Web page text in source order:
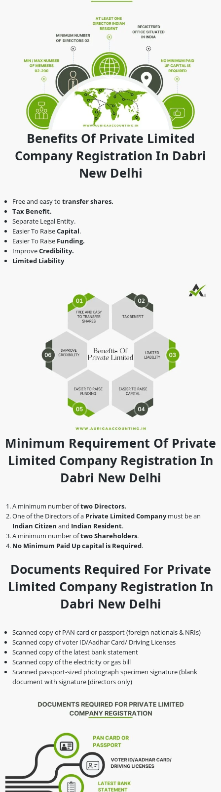
Benefits Of Private Limited
Company Registration In Dabri
New Delhi
Free and easy to transfer shares.
Tax Benefit.
Separate Legal Entity.
Easier To RaiseCapital.
Easier To Raise Funding.
ImproveCredibility.
Limited Liability
Minimum Requirement Of Private
Limited Company Registration In
Dabri New Delhi
A minimum number oftwo Directors.
One of the Directors of a Private Limited Companymust be an
Indian Citizen and Indian Resident.
A minimum number oftwo Shareholders.
No Minimum Paid Up capital is Required.
Documents Required For Private
Limited Company Registration In
Dabri New Delhi
Scanned copy of PAN card or passport (foreign nationals & NRIs)
Scanned copy of voter ID/Aadhar Card/ Driving Licenses
Scanned copy of the latest bank statement
Scanned copy of the electricity or gas bill
Scanned passport-sized photograph specimen signature (blank
document with signature [directors only)